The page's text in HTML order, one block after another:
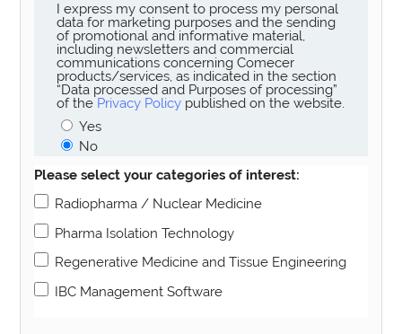
I express my consent to process my personal
data for marketing purposes and the sending
of promotional and informative material,
including newsletters and commercial
communications concerning Comecer
products/services, as indicated in the section
“Data processed and Purposes of processing”
of the Privacy Policy published on the website.
Yes
No
Please select your categories of interest:
Radiopharma / Nuclear Medicine
Pharma Isolation Technology
Regenerative Medicine and Tissue Engineering
IBC Management Software